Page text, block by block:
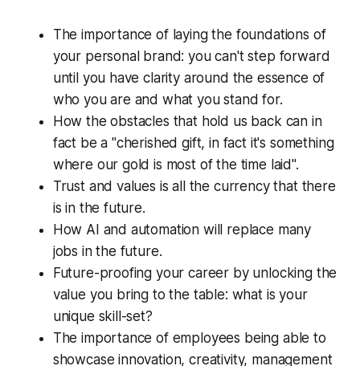
The importance of laying the foundations of
your personal brand: you can't step forward
until you have clarity around the essence of
who you are and what you stand for.
How the obstacles that hold us back can in
fact be a "cherished gift, in fact it's something
where our gold is most of the time laid".
Trust and values is all the currency that there
is in the future.
How AI and automation will replace many
jobs in the future.
Future-proofing your career by unlocking the
value you bring to the table: what is your
unique skill-set?
The importance of employees being able to
showcase innovation, creativity, management